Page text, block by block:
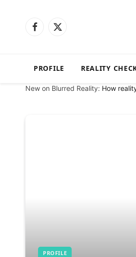
Facebook
X
PROFILE REALITY
New on Blurred Reality: How
PROFILE